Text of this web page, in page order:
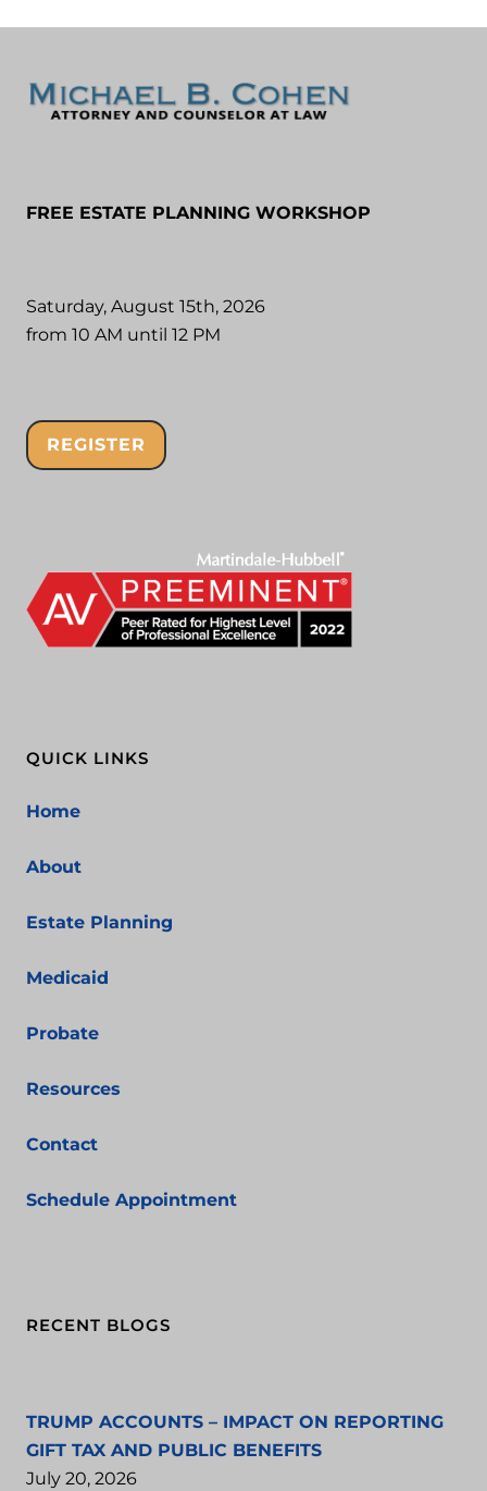
FREE ESTATE PLANNING WORKSHOP
Saturday, August 15th, 2026
from 10 AM until 12 PM
REGISTER
QUICK LINKS
Home
About
Estate Planning
Medicaid
Probate
Resources
Contact
Schedule Appointment
RECENT BLOGS
TRUMP ACCOUNTS – IMPACT ON REPORTING
GIFT TAX AND PUBLIC BENEFITS
July 20, 2026